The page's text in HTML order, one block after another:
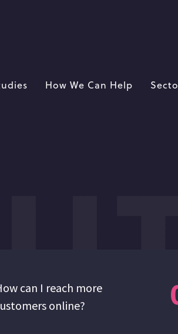
How We Can Help
can I reach more
online?